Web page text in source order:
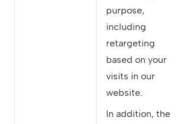
purpose,
including
retargeting
based on your
visits in our
website.
In addition, the